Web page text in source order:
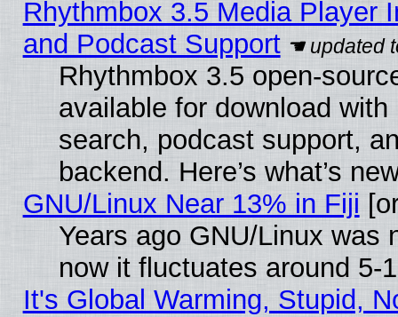
Rhythmbox 3.5 Media Player
and Podcast Support
Rhythmbox 3.5 open-
available for download
search, podcast support,
backend. Here’s what’s
GNU/Linux Near 13% in Fiji
Years ago GNU/Linux was
now it fluctuates around 5-
It's Global Warming, Stupid,